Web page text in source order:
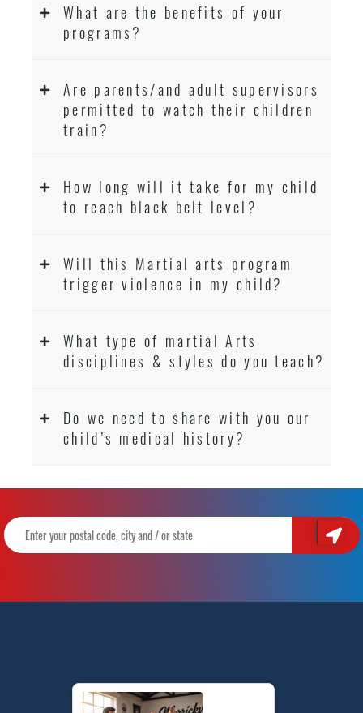
What are the benefits of your
programs?
Are parents/and adult supervisors
permitted to watch their children
train?
How long will it take for my child
to reach black belt level?
Will this Martial arts program
trigger violence in my child?
What type of martial Arts
disciplines & styles do you teach?
Do we need to share with you our
child’s medical history?